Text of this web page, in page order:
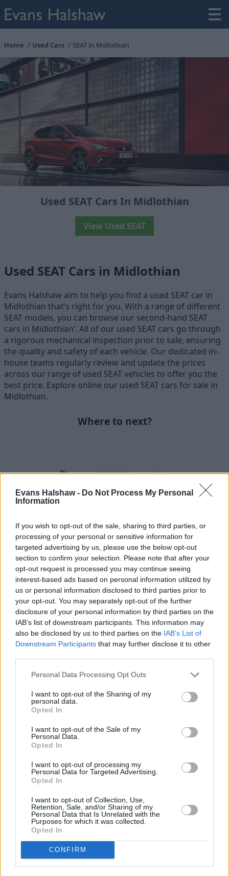
Evans Halshaw - Do Not Process My Personal
Information
If you wish to opt-out of the sale, sharing to third parties, or
processing of your personal or sensitive information for
targeted advertising by us, please use the below opt-out
section to confirm your selection. Please note that after your
opt-out request is processed you may continue seeing
interest-based ads based on personal information utilized by
us or personal information disclosed to third parties prior to
your opt-out. You may separately opt-out of the further
disclosure of your personal information by third parties on the
IAB’s list of downstream participants. This information may
also be disclosed by us to third parties on the IAB’s List of
Downstream Participants that may further disclose it to other
Personal Data Processing Opt Outs
I want to opt-out of the Sharing of my
personal data.
Opted In
I want to opt-out of the Sale of my
Personal Data.
Opted In
I want to opt-out of processing my
Personal Data for Targeted Advertising.
Opted In
I want to opt-out of Collection, Use,
Retention, Sale, and/or Sharing of my
Personal Data that Is Unrelated with the
Purposes for which it was collected.
Opted In
CONFIRM
Home Used Cars SEAT In Midlothian
Used SEAT Cars In Midlothian
View Used SEAT
Used SEAT Cars in Midlothian
Evans Halshaw aim to help you find a used SEAT car in
Midlothian that’s right for you. With a range of different
SEAT models, you can browse our second-hand SEAT
cars in Midlothian’. All of our used SEAT cars go through
a rigorous mechanical inspection prior to sale, ensuring
the quality and safety of each vehicle. Our dedicated in-
house teams regularly review and update the prices
across our range of used SEAT vehicles to offer you the
best price. Explore online our used SEAT cars for sale in
Midlothian.
Where to next?
Part Exchange
Part exchange your old car for a new one
Find Out More
Sell Your Car
Request a free online valuation for your car
Get Valuation